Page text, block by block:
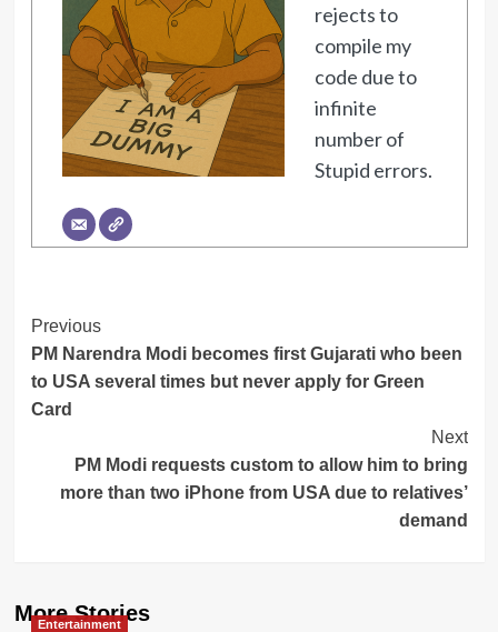
rejects to
compile my
code due to
infinite
number of
Stupid errors.
Post
Navigation
Previous
PM Narendra Modi becomes first Gujarati who been
to USA several times but never apply for Green
Card
Next
PM Modi requests custom to allow him to bring
more than two iPhone from USA due to relatives’
demand
More Stories
Entertainment